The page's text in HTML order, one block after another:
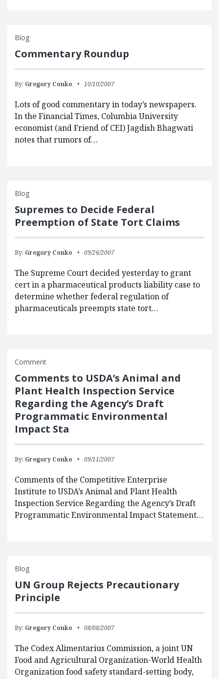
Blog
Commentary Roundup
By: Gregory Conko 10/10/2007
Lots of good commentary in today’s newspapers.
In the Financial Times, Columbia University
economist (and Friend of CEI) Jagdish Bhagwati
notes that rumors of…
Blog
Supremes to Decide Federal
Preemption of State Tort Claims
By: Gregory Conko 09/26/2007
The Supreme Court decided yesterday to grant
cert in a pharmaceutical products liability case to
determine whether federal regulation of
pharmaceuticals preempts state tort…
Comment
Comments to USDA’s Animal and
Plant Health Inspection Service
Regarding the Agency’s Draft
Programmatic Environmental
Impact Sta
By: Gregory Conko 09/11/2007
Comments of the Competitive Enterprise
Institute to USDA’s Animal and Plant Health
Inspection Service Regarding the Agency’s Draft
Programmatic Environmental Impact Statement…
Blog
UN Group Rejects Precautionary
Principle
By: Gregory Conko 08/08/2007
The Codex Alimentarius Commission, a joint UN
Food and Agricultural Organization-World Health
Organization food safety standard-setting body,